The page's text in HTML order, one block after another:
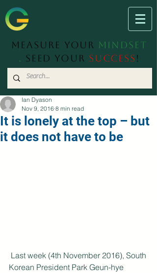
Measure Your Mindset
. Seed Your Success !
It is lonely at the top – but
it does not have to be
Ian Dyason
Nov 9, 2016 8 min read
Korean President Park Geun-hye